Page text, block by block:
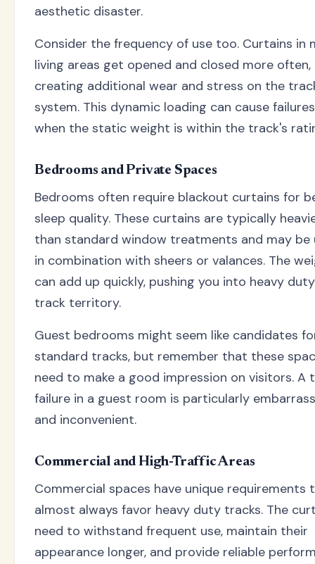
aesthetic disaster.
Consider the frequency of use too. Curtains in
living areas get opened and closed more often,
creating additional wear and stress on the
system. This dynamic loading can cause
when the static weight is within the track's
Bedrooms and Private Spaces
Bedrooms often require blackout curtains for
sleep quality. These curtains are typically
than standard window treatments and may be
in combination with sheers or valances. The
can add up quickly, pushing you into heavy duty
track territory.
Guest bedrooms might seem like candidates
standard tracks, but remember that these
need to make a good impression on visitors. A
failure in a guest room is particularly
and inconvenient.
Commercial and High-Traffic Areas
Commercial spaces have unique requirements
almost always favor heavy duty tracks. The
need to withstand frequent use, maintain their
appearance longer, and provide reliable